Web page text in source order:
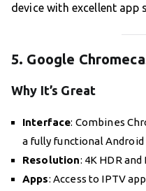
device with excellent app
5. Google
Why It’s Great
Interface: Combines
a fully functional
Resolution: 4K HDR
Apps: Access to IPTV